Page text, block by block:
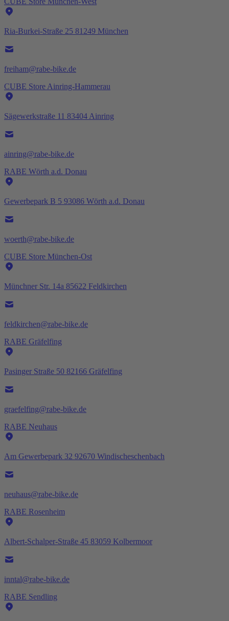
Ria-Burkei-Straße 25 81249 München
freiham@rabe-bike.de
CUBE Store Ainring-Hammerau
Sägewerkstraße 11 83404 Ainring
ainring@rabe-bike.de
RABE Wörth a.d. Donau
Gewerbepark B 5 93086 Wörth a.d. Donau
woerth@rabe-bike.de
CUBE Store München-Ost
Münchner Str. 14a 85622 Feldkirchen
feldkirchen@rabe-bike.de
RABE Gräfelfing
Pasinger Straße 50 82166 Gräfelfing
graefelfing@rabe-bike.de
RABE Neuhaus
Am Gewerbepark 32 92670 Windischeschenbach
neuhaus@rabe-bike.de
RABE Rosenheim
Albert-Schalper-Straße 45 83059 Kolbermoor
inntal@rabe-bike.de
RABE Sendling